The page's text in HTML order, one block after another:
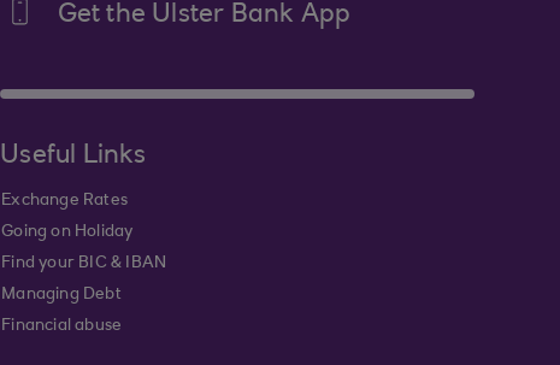
Get the Ulster Bank App
Useful Links
Exchange Rates
Going on Holiday
Find your BIC & IBAN
Managing Debt
Financial abuse